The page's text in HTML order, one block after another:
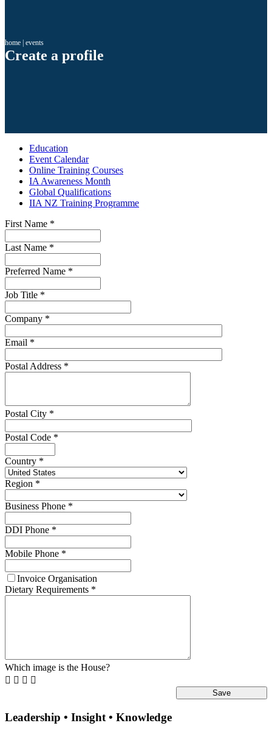
home events
Create a profile
Education
Event Calendar
Online Training Courses
IA Awareness Month
Global Qualifications
IIA NZ Training Programme
First Name *
Last Name *
Preferred Name *
Job Title *
Company *
Email *
Postal Address *
Postal City *
Postal Code *
Country *
Region *
Business Phone *
DDI Phone *
Mobile Phone *
Invoice Organisation
Dietary Requirements *
Which image is the House?
   
Leadership • Insight • Knowledge